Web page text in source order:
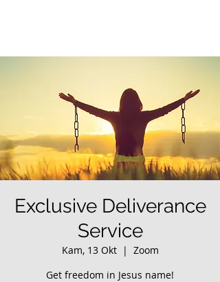
Exclusive Deliverance
Service
Kam, 13 Okt
  |
Zoom
Get freedom in Jesus name!